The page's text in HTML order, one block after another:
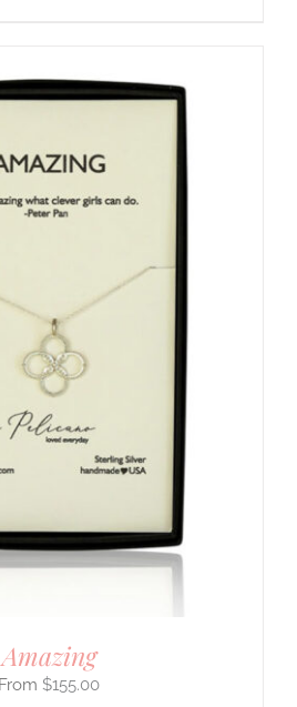
Amazing
$155.00